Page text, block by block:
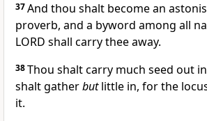
37And thou shalt become an
proverb, and a byword among all
LORD shall carry thee away.
38Thou shalt carry much seed out
shalt gatherbutlittle in, for the
it.